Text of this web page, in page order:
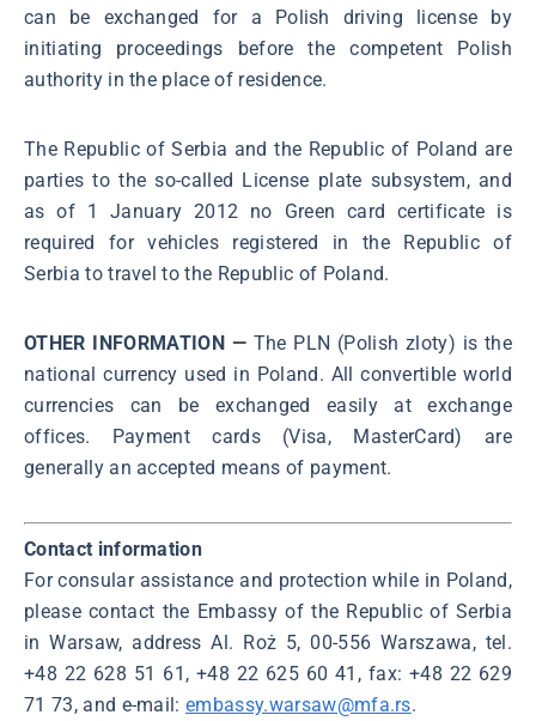
can be exchanged for a Polish driving license by
initiating proceedings before the competent Polish
authority in the place of residence.
The Republic of Serbia and the Republic of Poland are
parties to the so-called License plate subsystem, and
as of 1 January 2012 no Green card certificate is
required for vehicles registered in the Republic of
Serbia to travel to the Republic of Poland.
OTHER INFORMATION —The PLN (Polish zloty) is the
national currency used in Poland. All convertible world
currencies can be exchanged easily at exchange
offices. Payment cards (Visa, MasterCard) are
generally an accepted means of payment.
Contact information
For consular assistance and protection while in Poland,
please contact the Embassy of the Republic of Serbia
in Warsaw, address Al. Roż 5, 00-556 Warszawa, tel.
+48 22 628 51 61, +48 22 625 60 41, fax: +48 22 629
71 73, and e-mail:embassy.warsaw@mfa.rs.